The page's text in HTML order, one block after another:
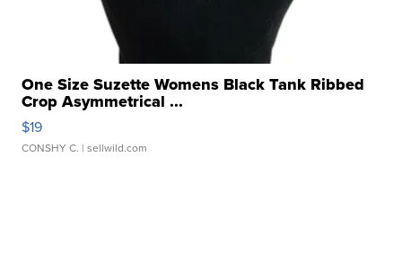
One Size Suzette Womens Black Tank Ribbed
Crop Asymmetrical ...
$19
CONSHY C. | sellwild.com